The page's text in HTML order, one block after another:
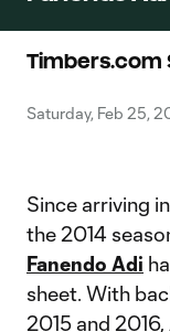
Timbers.com
Saturday, Feb 25,
Since arriving
the 2014
Fanendo Adi
sheet. With
2015 and